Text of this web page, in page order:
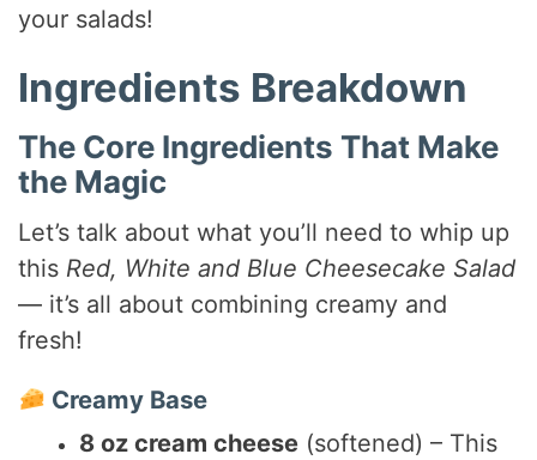
your salads!
Ingredients Breakdown
The Core Ingredients That Make
the Magic
Let’s talk about what you’ll need to whip up
this Red, White and Blue Cheesecake Salad
— it’s all about combining creamy and
fresh!
Creamy Base
8 oz cream cheese (softened) – This